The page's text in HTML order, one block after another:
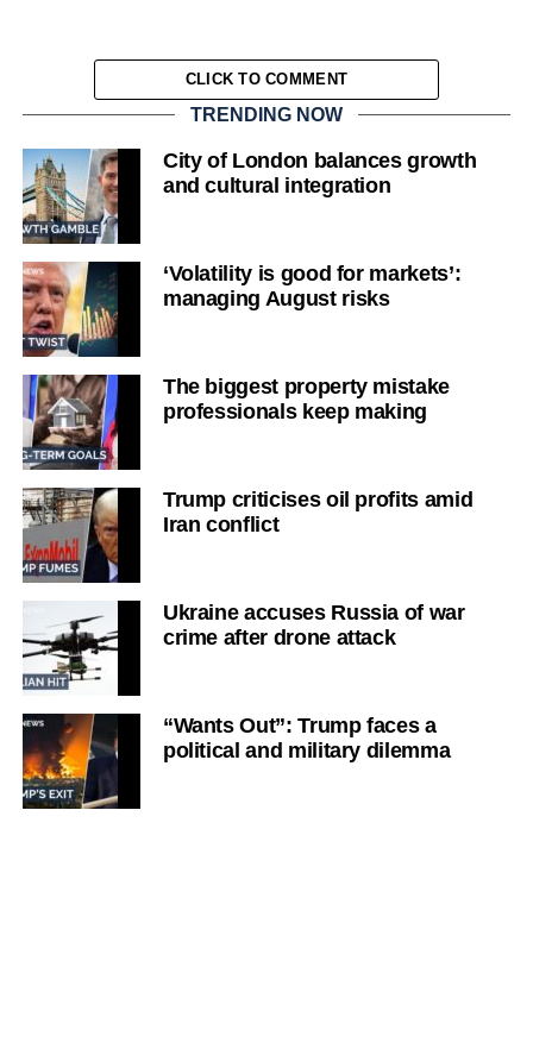
CLICK TO COMMENT
TRENDING NOW
City of London balances growth
and cultural integration
‘Volatility is good for markets’:
managing August risks
The biggest property mistake
professionals keep making
Trump criticises oil profits amid
Iran conflict
Ukraine accuses Russia of war
crime after drone attack
“Wants Out”: Trump faces a
political and military dilemma